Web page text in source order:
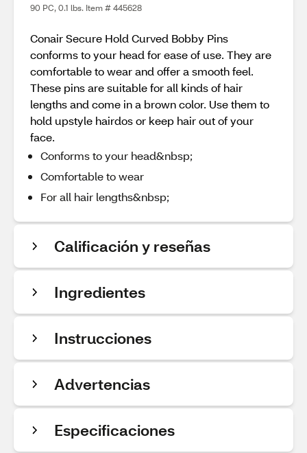
90 PC, 0.1 lbs. Item # 445628
Conair Secure Hold Curved Bobby Pins
conforms to your head for ease of use. They are
comfortable to wear and offer a smooth feel.
These pins are suitable for all kinds of hair
lengths and come in a brown color. Use them to
hold upstyle hairdos or keep hair out of your
face.
Conforms to your head&nbsp;
Comfortable to wear
For all hair lengths&nbsp;
Calificación y reseñas
Ingredientes
Instrucciones
Advertencias
Especificaciones